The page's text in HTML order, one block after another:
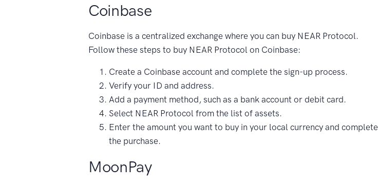
Coinbase
Coinbase is a centralized exchange where you can buy NEAR Protocol.
Follow these steps to buy NEAR Protocol on Coinbase:
Create a Coinbase account and complete the sign-up process.
Verify your ID and address.
Add a payment method, such as a bank account or debit card.
Select NEAR Protocol from the list of assets.
Enter the amount you want to buy in your local currency and complete
the purchase.
MoonPay